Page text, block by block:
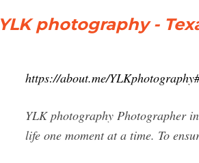
YLK photography -
https://about.me/
YLK photography Photographer
life one moment at a time. To